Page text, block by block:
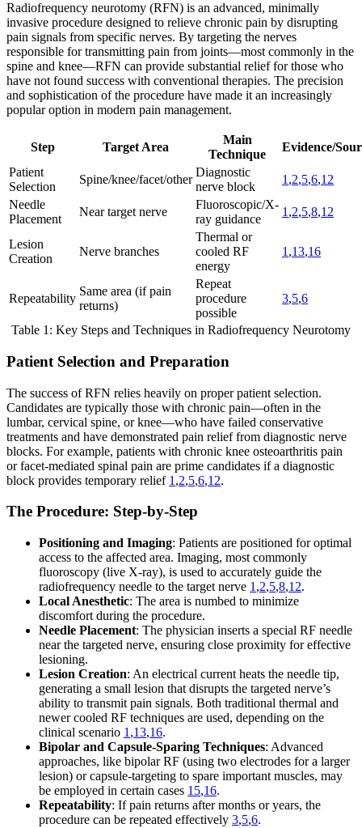
Radiofrequency neurotomy (RFN) is an advanced, minimally
invasive procedure designed to relieve chronic pain by disrupting
pain signals from specific nerves. By targeting the nerves
responsible for transmitting pain from joints—most commonly in the
spine and knee—RFN can provide substantial relief for those who
have not found success with conventional therapies. The precision
and sophistication of the procedure have made it an increasingly
popular option in modern pain management.
Step Target Area
Main
Technique
Evidence/
Patient
Selection
Spine/knee/facet/other
Diagnostic
nerve block
1 ,2,5,6,12
Needle
Placement
Near target nerve
Fluoroscopic/X-
ray guidance
1 ,2,5,8,12
Lesion
Creation
Nerve branches
Thermal or
cooled RF
energy
1 ,13,16
Repeatability
Same area (if pain
returns)
Repeat
procedure
possible
3,5,6
Table 1: Key Steps and Techniques in Radiofrequency Neurotomy
Patient Selection and Preparation
The success of RFN relies heavily on proper patient selection.
Candidates are typically those with chronic pain—often in the
lumbar, cervical spine, or knee—who have failed conservative
treatments and have demonstrated pain relief from diagnostic nerve
blocks. For example, patients with chronic knee osteoarthritis pain
or facet-mediated spinal pain are prime candidates if a diagnostic
block provides temporary relief 1 ,2,5,6,12.
The Procedure: Step-by-Step
Positioning and Imaging: Patients are positioned for optimal
access to the affected area. Imaging, most commonly
fluoroscopy (live X-ray), is used to accurately guide the
radiofrequency needle to the target nerve 1 ,2,5,8,12.
Local Anesthetic: The area is numbed to minimize
discomfort during the procedure.
Needle Placement: The physician inserts a special RF needle
near the targeted nerve, ensuring close proximity for effective
lesioning.
Lesion Creation: An electrical current heats the needle tip,
generating a small lesion that disrupts the targeted nerve’s
ability to transmit pain signals. Both traditional thermal and
newer cooled RF techniques are used, depending on the
clinical scenario 1 ,13,16.
Bipolar and Capsule-Sparing Techniques: Advanced
approaches, like bipolar RF (using two electrodes for a larger
lesion) or capsule-targeting to spare important muscles, may
be employed in certain cases 15,16.
Repeatability: If pain returns after months or years, the
procedure can be repeated effectively 3,5,6.